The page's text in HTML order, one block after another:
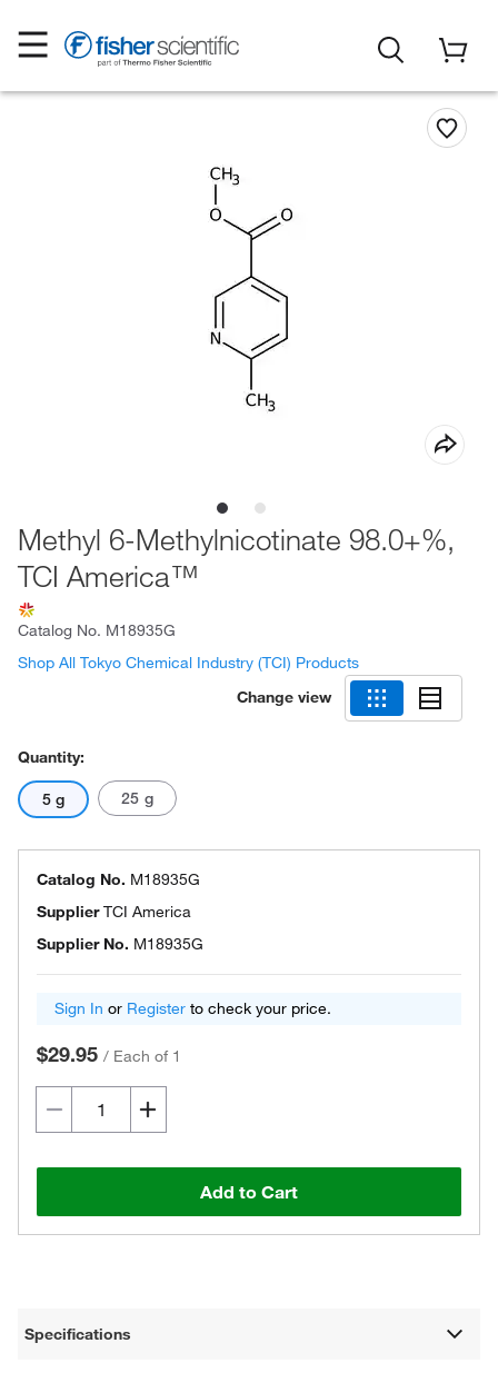
Methyl 6-Methylnicotinate 98.0+%,
TCI America™
Catalog No. M18935G
Shop All Tokyo Chemical Industry (TCI) Products
Change view
Quantity:
5 g 25 g
Catalog No. M18935G
SupplierTCI America
Supplier No. M18935G
Sign In or Register to check your price.
$29.95 / Each of 1
Add to Cart
Specifications